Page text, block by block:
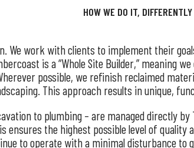
HOW WE DO IT, DIFFERENTLY
We work with clients to implement their
is a “Whole Site Builder,” meaning
possible, we refinish reclaimed
This approach results in unique,
to plumbing – are managed directly
ensures the highest possible level of
to operate with a minimal disturbance